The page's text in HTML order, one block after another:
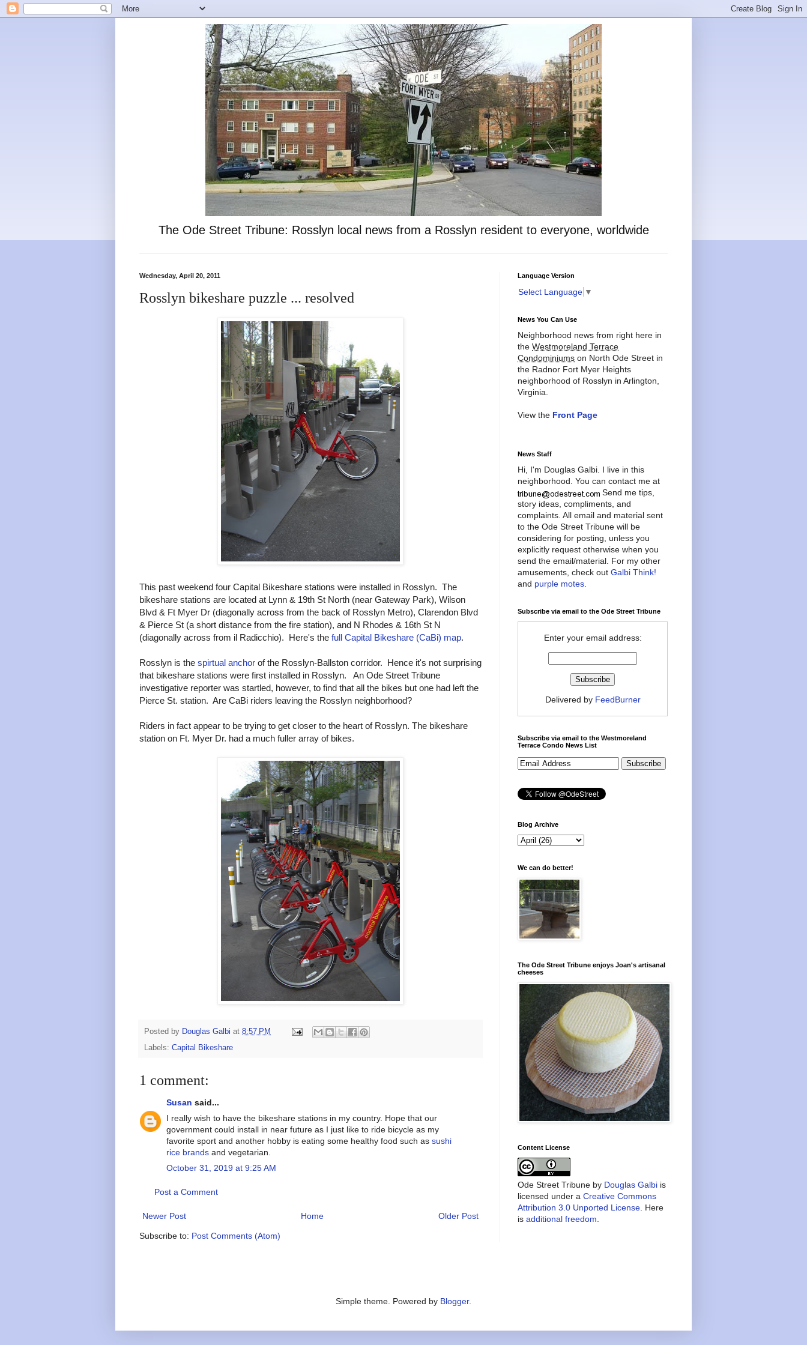
The Ode Street Tribune: Rosslyn local news from a Rosslyn resident to everyone, worldwide
Wednesday, April 20, 2011
Rosslyn bikeshare puzzle ... resolved
This past weekend four Capital Bikeshare stations were installed in Rosslyn. The
bikeshare stations are located at Lynn & 19th St North (near Gateway Park), Wilson
Blvd & Ft Myer Dr (diagonally across from the back of Rosslyn Metro), Clarendon Blvd
& Pierce St (a short distance from the fire station), and N Rhodes & 16th St N
(diagonally across from il Radicchio). Here's the full Capital Bikeshare (CaBi) map.
Rosslyn is the spirtual anchor of the Rosslyn-Ballston corridor. Hence it's not surprising
that bikeshare stations were first installed in Rosslyn. An Ode Street Tribune
investigative reporter was startled, however, to find that all the bikes but one had left the
Pierce St. station. Are CaBi riders leaving the Rosslyn neighborhood?
Riders in fact appear to be trying to get closer to the heart of Rosslyn. The bikeshare
station on Ft. Myer Dr. had a much fuller array of bikes.
Posted by Douglas Galbi at 8:57 PM
Labels: Capital Bikeshare
1 comment:
Susan said...
I really wish to have the bikeshare stations in my country. Hope that our
government could install in near future as I just like to ride bicycle as my
favorite sport and another hobby is eating some healthy food such as sushi
rice brands and vegetarian.
October 31, 2019 at 9:25 AM
Post a Comment
Newer Post Older Post
Home
Subscribe to: Post Comments (Atom)
Language Version
Select Language ▼
News You Can Use
Neighborhood news from right here in
the Westmoreland Terrace
Condominiums on North Ode Street in
the Radnor Fort Myer Heights
neighborhood of Rosslyn in Arlington,
Virginia.
View the Front Page
News Staff
Hi, I'm Douglas Galbi. I live in this
neighborhood. You can contact me at
Send me tips,
story ideas, compliments, and
complaints. All email and material sent
to the Ode Street Tribune will be
considering for posting, unless you
explicitly request otherwise when you
send the email/material. For my other
amusements, check out Galbi Think!
and purple motes
Subscribe via email to the Ode Street Tribune
Enter your email address:
Delivered by FeedBurner
Subscribe via email to the Westmoreland
Terrace Condo News List
Blog Archive
We can do better!
The Ode Street Tribune enjoys Joan's artisanal
cheeses
Content License
Ode Street Tribune by Douglas Galbi is
licensed under a Creative Commons
Attribution 3.0 Unported License . Here
is additional freedom
Simple theme. Powered by Blogger.